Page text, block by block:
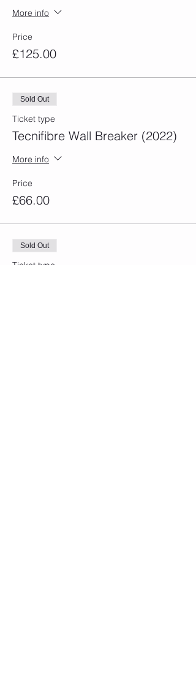
More info
Price
£125.00
Sold Out
Ticket type
Tecnifibre Wall Breaker (2022)
More info
Price
£66.00
Sold Out
Ticket type